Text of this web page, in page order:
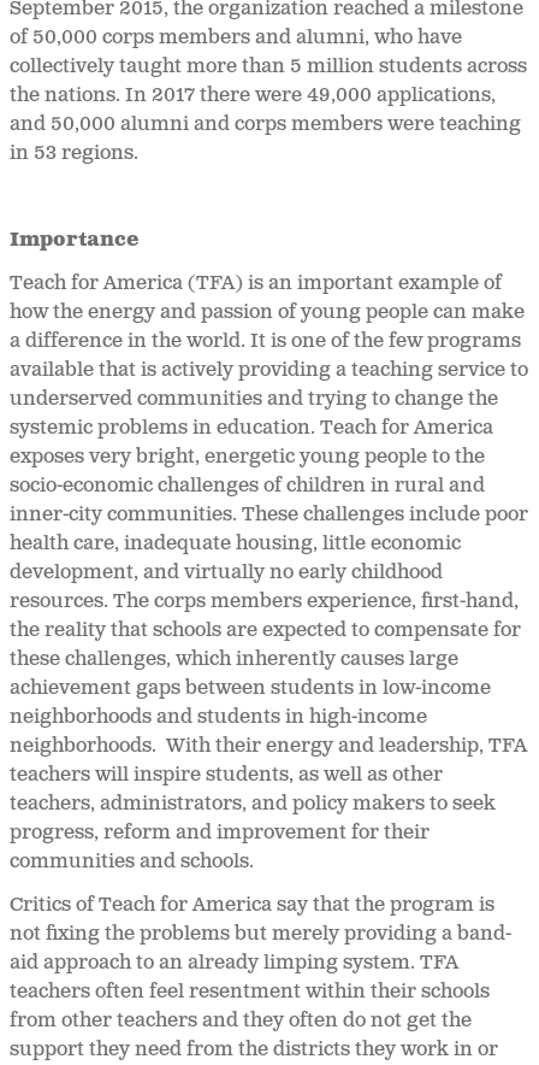
September 2015, the organization reached a milestone
of 50,000 corps members and alumni, who have
collectively taught more than 5 million students across
the nations. In 2017 there were 49,000 applications,
and 50,000 alumni and corps members were teaching
in 53 regions.
Importance
Teach for America (TFA) is an important example of
how the energy and passion of young people can make
a difference in the world. It is one of the few programs
available that is actively providing a teaching service to
underserved communities and trying to change the
systemic problems in education. Teach for America
exposes very bright, energetic young people to the
socio-economic challenges of children in rural and
inner-city communities. These challenges include poor
health care, inadequate housing, little economic
development, and virtually no early childhood
resources. The corps members experience, first-hand,
the reality that schools are expected to compensate for
these challenges, which inherently causes large
achievement gaps between students in low-income
neighborhoods and students in high-income
neighborhoods. With their energy and leadership, TFA
teachers will inspire students, as well as other
teachers, administrators, and policy makers to seek
progress, reform and improvement for their
communities and schools.
Critics of Teach for America say that the program is
not fixing the problems but merely providing a band-
aid approach to an already limping system. TFA
teachers often feel resentment within their schools
from other teachers and they often do not get the
support they need from the districts they work in or